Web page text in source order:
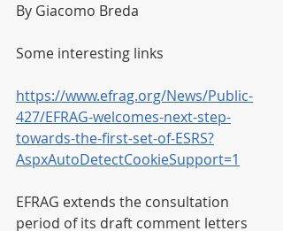
By Giacomo Breda
Some interesting links
https://www.efrag.org/News/Public-
427/EFRAG-welcomes-next-step-
towards-the-first-set-of-ESRS?
AspxAutoDetectCookieSupport=1
EFRAG extends the consultation
period of its draft comment letters